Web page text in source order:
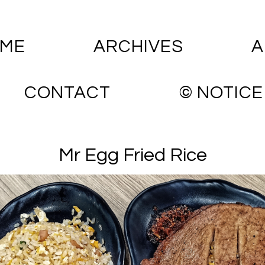
ARCHIVES
CONTACT © NOTICE
Mr Egg Fried Rice